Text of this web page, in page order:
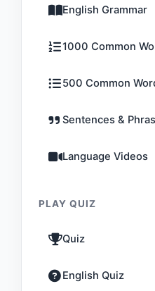
English Grammar
1000 Common
500 Common
Sentences &
Language Videos
PLAY QUIZ
Quiz
English Quiz